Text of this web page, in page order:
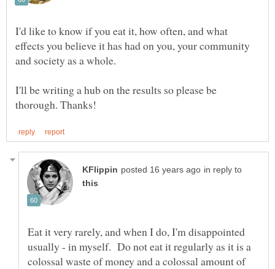
I'd like to know if you eat it, how often, and what
effects you believe it has had on you, your community
I'll be writing a hub on the results so please be
in reply to
Eat it very rarely, and when I do, I'm disappointed
usually - in myself. Do not eat it regularly as it is a
colossal waste of money and a colossal amount of